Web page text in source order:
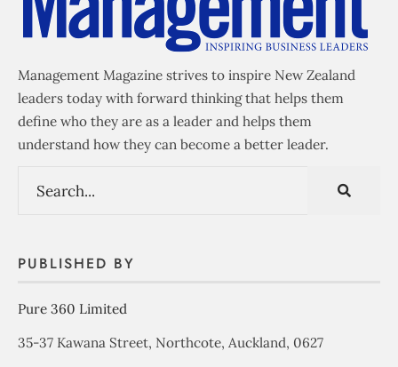
Management Magazine strives to inspire New Zealand
leaders today with forward thinking that helps them
define who they are as a leader and helps them
understand how they can become a better leader.
PUBLISHED BY
Pure 360 Limited
35-37 Kawana Street, Northcote, Auckland, 0627